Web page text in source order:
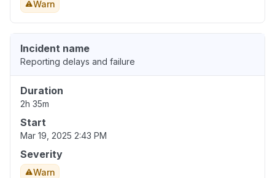
Warn
Incident name
Reporting delays and failure
Duration
2h 35m
Start
Mar 19, 2025 2:43 PM
Severity
Warn